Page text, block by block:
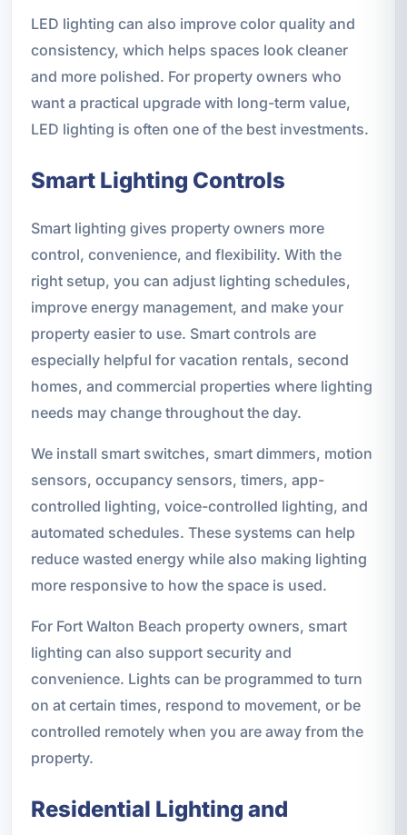
LED lighting can also improve color quality and
consistency, which helps spaces look cleaner
and more polished. For property owners who
want a practical upgrade with long-term value,
LED lighting is often one of the best investments.
Smart Lighting Controls
Smart lighting gives property owners more
control, convenience, and flexibility. With the
right setup, you can adjust lighting schedules,
improve energy management, and make your
property easier to use. Smart controls are
especially helpful for vacation rentals, second
homes, and commercial properties where lighting
needs may change throughout the day.
We install smart switches, smart dimmers, motion
sensors, occupancy sensors, timers, app-
controlled lighting, voice-controlled lighting, and
automated schedules. These systems can help
reduce wasted energy while also making lighting
more responsive to how the space is used.
For Fort Walton Beach property owners, smart
lighting can also support security and
convenience. Lights can be programmed to turn
on at certain times, respond to movement, or be
controlled remotely when you are away from the
property.
Residential Lighting and